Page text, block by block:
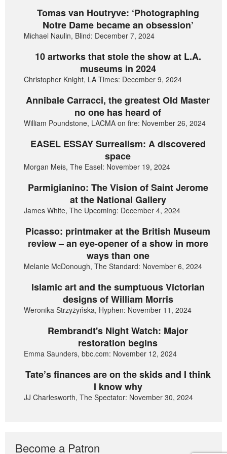
Tomas van Houtryve: ‘Photographing
Notre Dame became an obsession’
Michael Naulin, Blind: December 7, 2024
10 artworks that stole the show at L.A.
museums in 2024
Christopher Knight, LA Times: December 9, 2024
Annibale Carracci, the greatest Old Master
no one has heard of
William Poundstone, LACMA on fire: November 26, 2024
EASEL ESSAY Surrealism: A discovered
space
Morgan Meis, The Easel: November 19, 2024
Parmigianino: The Vision of Saint Jerome
at the National Gallery
James White, The Upcoming: December 4, 2024
Picasso: printmaker at the British Museum
review – an eye-opener of a show in more
ways than one
Melanie McDonough, The Standard: November 6, 2024
Islamic art and the sumptuous Victorian
designs of William Morris
Weronika Strzyżyńska, Hyphen: November 11, 2024
Rembrandt's Night Watch: Major
restoration begins
Emma Saunders, bbc.com: November 12, 2024
Tate’s finances are on the skids and I think
I know why
JJ Charlesworth, The Spectator: November 30, 2024
Become a Patron